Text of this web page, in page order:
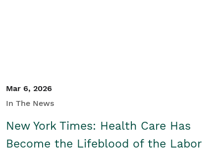
Mar 6, 2026
In The News
New York Times: Health Care Has
Become the Lifeblood of the Labor